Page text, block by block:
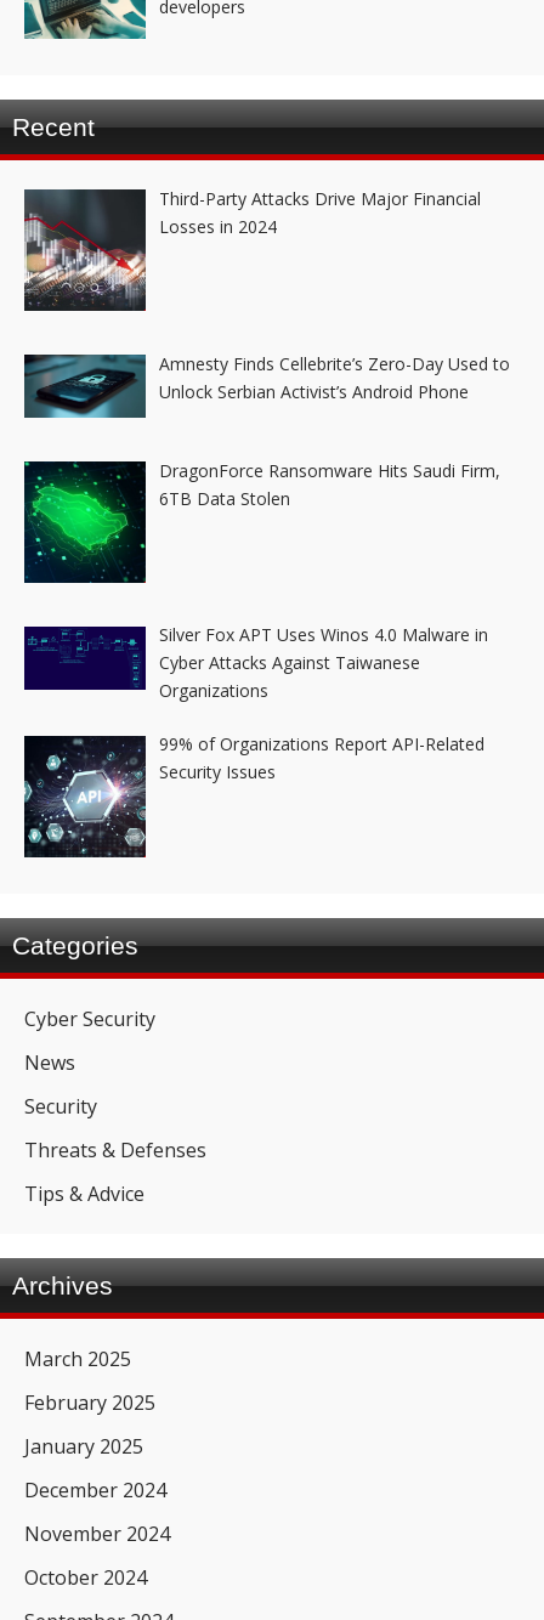
developers
Recent
Third-Party Attacks Drive Major Financial
Losses in 2024
Amnesty Finds Cellebrite’s Zero-Day Used to
Unlock Serbian Activist’s Android Phone
DragonForce Ransomware Hits Saudi Firm,
6TB Data Stolen
Silver Fox APT Uses Winos 4.0 Malware in
Cyber Attacks Against Taiwanese
Organizations
99% of Organizations Report API-Related
Security Issues
Categories
Cyber Security
News
Security
Threats & Defenses
Tips & Advice
Archives
March 2025
February 2025
January 2025
December 2024
November 2024
October 2024